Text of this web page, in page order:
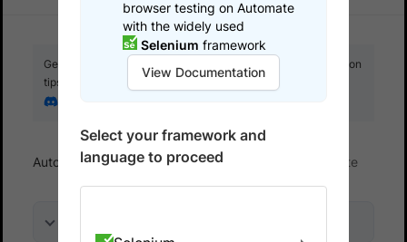
Get your setup working faster. Join our Discord for optimisation
tips from elite testers.
Automate Get started Integrate your test suite
browser testing on Automate
with the widely used
Selenium framework
View Documentation
Select your framework and
language to proceed